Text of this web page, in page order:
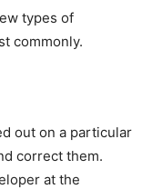
types of
commonly.
out on a particular
correct them.
at the